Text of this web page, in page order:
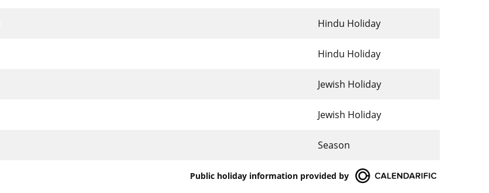
Hindu Holiday
Hindu Holiday
Jewish Holiday
Jewish Holiday
Season
Public holiday information provided by